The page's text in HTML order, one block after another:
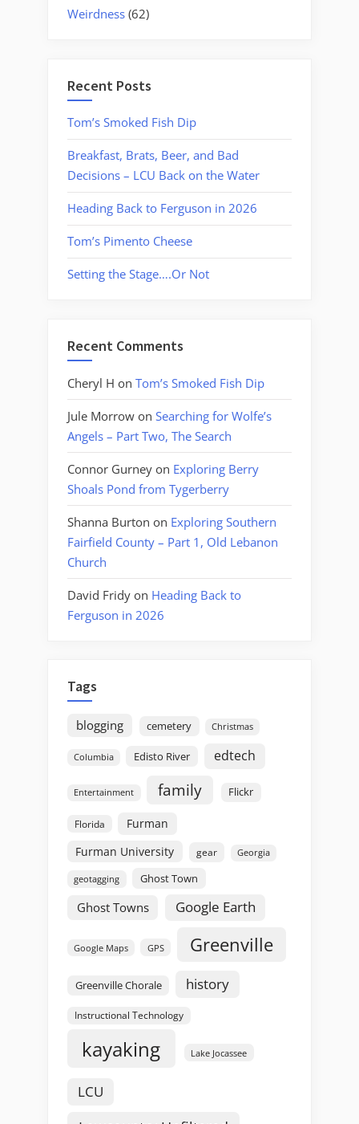
Weirdness (62)
Recent Posts
Tom’s Smoked Fish Dip
Breakfast, Brats, Beer, and Bad
Decisions – LCU Back on the Water
Heading Back to Ferguson in 2026
Tom’s Pimento Cheese
Setting the Stage….Or Not
Recent Comments
Cheryl H on Tom’s Smoked Fish Dip
Jule Morrow on Searching for Wolfe’s
Angels – Part Two, The Search
Connor Gurney on Exploring Berry
Shoals Pond from Tygerberry
Shanna Burton on Exploring Southern
Fairfield County – Part 1, Old Lebanon
Church
David Fridy on Heading Back to
Ferguson in 2026
Tags
blogging cemetery Christmas
Columbia Edisto River edtech
Entertainment family Flickr
Florida
Furman
Furman University
gear Georgia
geotagging Ghost Town
Ghost Towns Google Earth
Google Maps GPS Greenville
Greenville Chorale history
Instructional Technology
kayaking Lake Jocassee
LCU